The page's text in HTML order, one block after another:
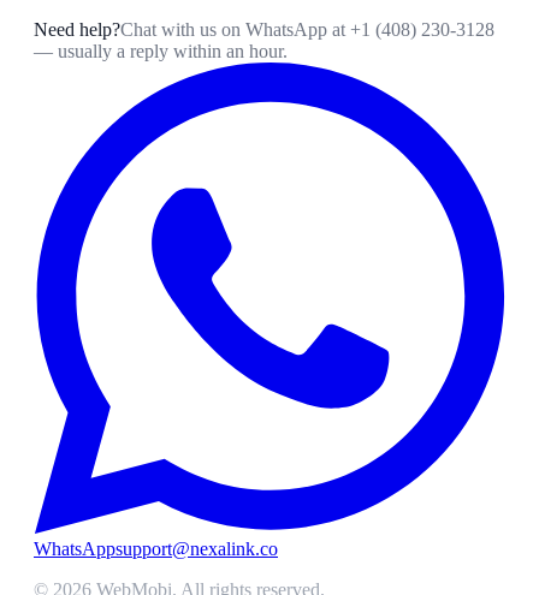
Need help?Chat with us on WhatsApp at +1 (408) 230-3128
— usually a reply within an hour.
WhatsAppsupport@nexalink.co
© 2026 WebMobi. All rights reserved.